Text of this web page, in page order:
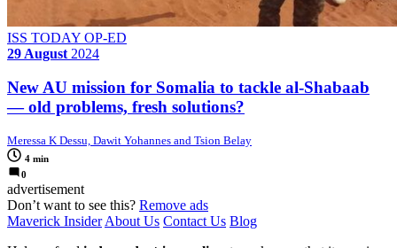
ISS TODAY OP-ED
29 August 2024
New AU mission for Somalia to tackle al-Shabaab
— old problems, fresh solutions?
Meressa K Dessu, Dawit Yohannes and Tsion Belay
4 min
0
advertisement
Don’t want to see this? Remove ads
Maverick Insider About Us Contact Us Blog